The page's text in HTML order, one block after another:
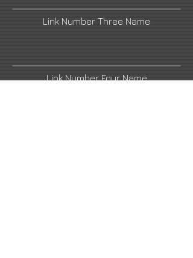
Link Number Three Name
Link Number Four Name